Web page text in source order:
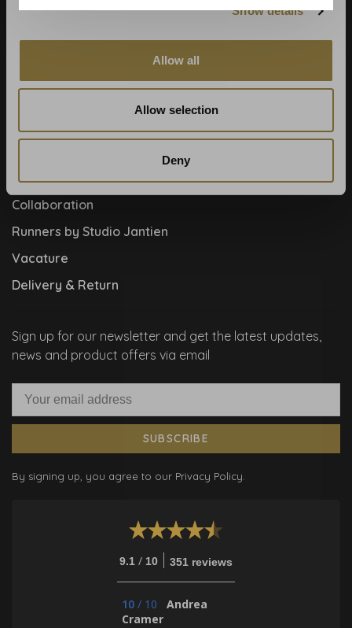
Show details
Allow all
Allow selection
Deny
Cookies and privcacy policy
About us
Collaboration
Runners by Studio Jantien
Vacature
Delivery & Return
Sign up for our newsletter and get the latest updates,
news and product offers via email
SUBSCRIBE
By signing up, you agree to our Privacy Policy.
9.1 / 10 351 reviews
10 / 10
Andrea
Cramer